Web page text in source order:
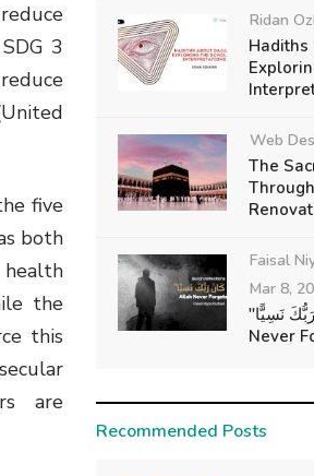
3
five
both
health
the
this
are
Ridan
Hadiths
Web
The
Faisal
Mar 8,
"وَمَا كَانَ رَبُّكَ نَسِيًّا" – Allah
Never
Recommended Posts